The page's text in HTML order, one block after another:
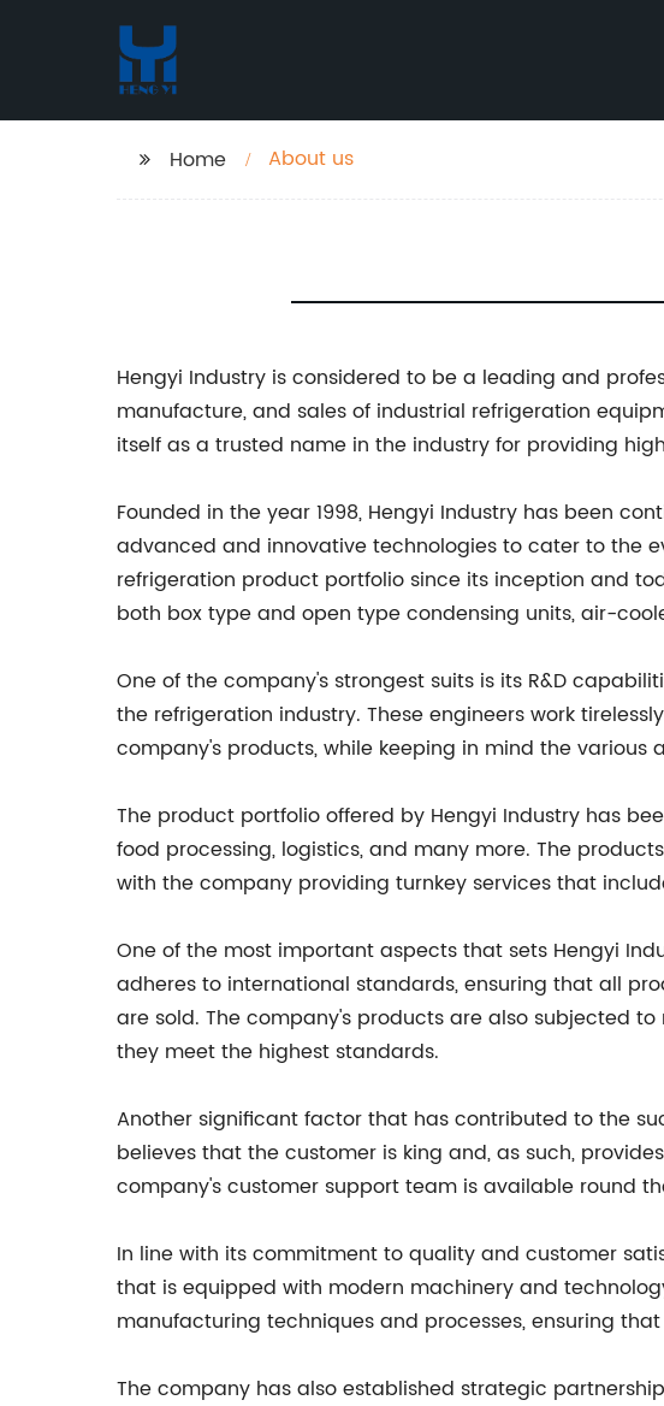
Home About us
Hengyi Industry is considered to be a leading and
manufacture, and sales of industrial refrigeration
itself as a trusted name in the industry for providing
Founded in the year 1998, Hengyi Industry has been
advanced and innovative technologies to cater to the
refrigeration product portfolio since its inception and
both box type and open type condensing units, air-
One of the company's strongest suits is its R&D
the refrigeration industry. These engineers work
company's products, while keeping in mind the
The product portfolio offered by Hengyi Industry has
food processing, logistics, and many more. The
with the company providing turnkey services that
One of the most important aspects that sets Hengyi
adheres to international standards, ensuring that all
are sold. The company's products are also subjected
they meet the highest standards.
Another significant factor that has contributed to the
believes that the customer is king and, as such,
company's customer support team is available round
In line with its commitment to quality and customer
that is equipped with modern machinery and
manufacturing techniques and processes, ensuring
The company has also established strategic